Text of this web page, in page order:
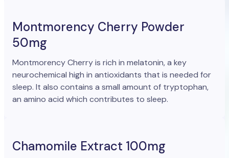
Montmorency Cherry Powder
50mg
Montmorency Cherry is rich in melatonin, a key
neurochemical high in antioxidants that is needed for
sleep. It also contains a small amount of tryptophan,
an amino acid which contributes to sleep.
Chamomile Extract 100mg